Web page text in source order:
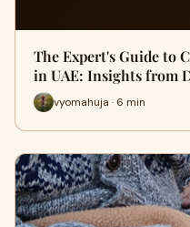
The Expert's Guide to
in UAE: Insights from
vyomahuja · 6 min